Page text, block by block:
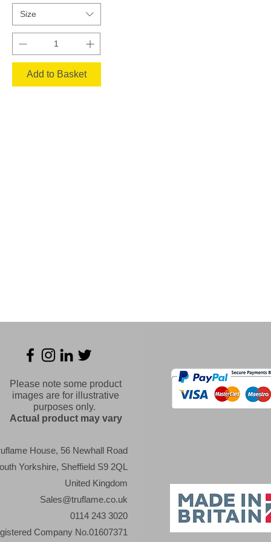
Size
Add to Basket
Please note some product
images are for illustrative
purposes only.
Actual product may vary
House, 56 Newhall Road
Yorkshire, Sheffield S9 2QL
United Kingdom
Sales@truflame.co.uk
0114 243 3020
Company No.01607371